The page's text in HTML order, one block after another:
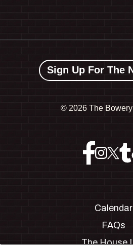
Sign Up For The
© 2026 The
Calendar
FAQs
The House